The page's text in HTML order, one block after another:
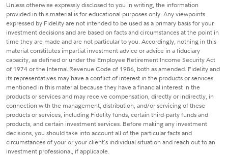
Unless otherwise expressly disclosed to you in writing, the information
provided in this material is for educational purposes only. Any viewpoints
expressed by Fidelity are not intended to be used as a primary basis for your
investment decisions and are based on facts and circumstances at the point in
time they are made and are not particular to you. Accordingly, nothing in this
material constitutes impartial investment advice or advice in a fiduciary
capacity, as defined or under the Employee Retirement Income Security Act
of 1974 or the Internal Revenue Code of 1986, both as amended. Fidelity and
its representatives may have a conflict of interest in the products or services
mentioned in this material because they have a financial interest in the
products or services and may receive compensation, directly or indirectly, in
connection with the management, distribution, and/or servicing of these
products or services, including Fidelity funds, certain third-party funds and
products, and certain investment services. Before making any investment
decisions, you should take into account all of the particular facts and
circumstances of your or your client's individual situation and reach out to an
investment professional, if applicable.